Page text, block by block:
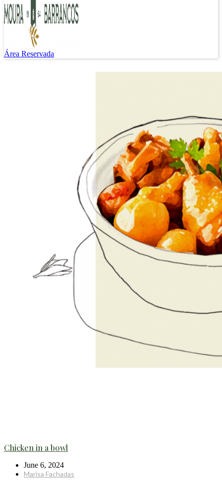
Área Reservada
Chicken in a bowl
June 6, 2024
Marisa Fachadas